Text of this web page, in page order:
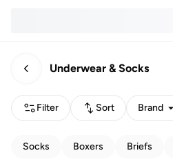
Underwear & Socks
Filter Sort Brand
Socks Boxers Briefs